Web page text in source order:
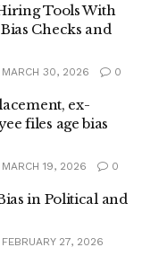
Tools With
Checks and
30, 2026 0
ex-
files age bias
19, 2026 0
in Political and
27, 2026